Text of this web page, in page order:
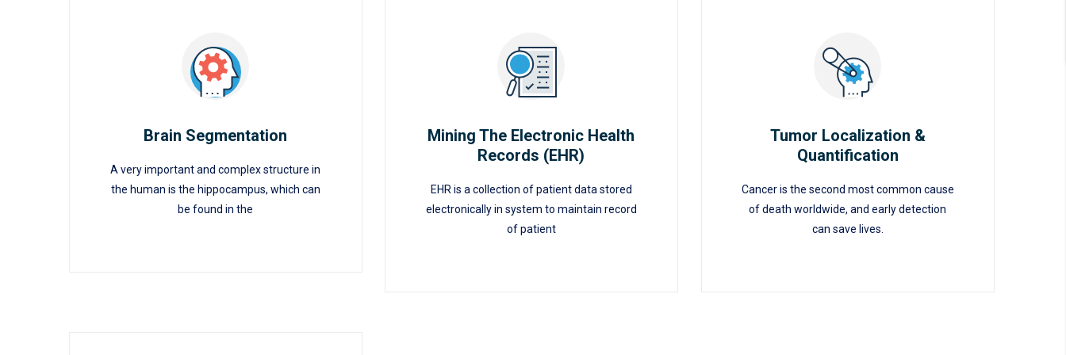
Brain Segmentation
A very important and complex structure in
the human is the hippocampus, which can
be found in the
Brain Segmentation
READ MORE
Mining The Electronic Health
Records (EHR)
EHR is a collection of patient data stored
electronically in system to maintain record
of patient
Mining The Electronic Health
Records (EHR)
READ MORE
Tumor Localization &
Quantification
Cancer is the second most common cause
of death worldwide, and early detection
can save lives.
Tumor Localization &
READ MORE